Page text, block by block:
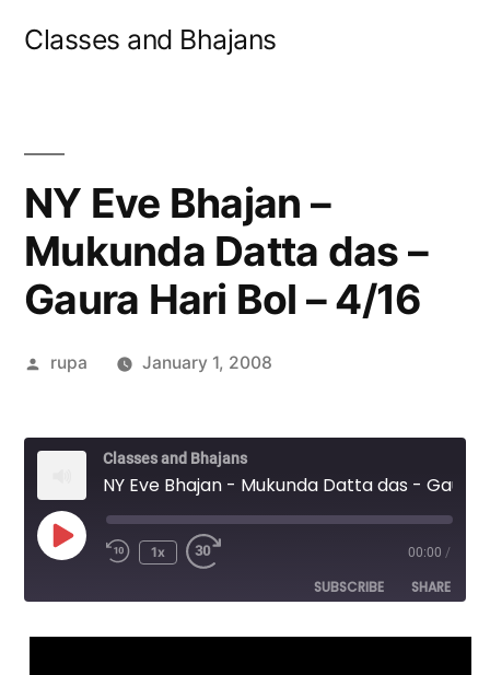
Classes and Bhajans
NY Eve Bhajan –
Mukunda Datta das –
Gaura Hari Bol – 4/16
Posted
rupa January 1, 2008
Classes and Bhajans
Play
Episode
1x 00:00 /
SUBSCRIBE SHARE